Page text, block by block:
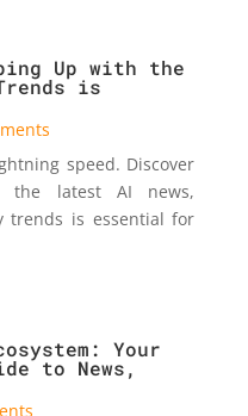
Up with the
is
speed. Discover
the latest AI news,
trends is essential for
Your
to News,